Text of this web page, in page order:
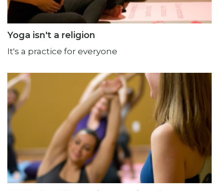
Yoga isn't a religion
It's a practice for everyone